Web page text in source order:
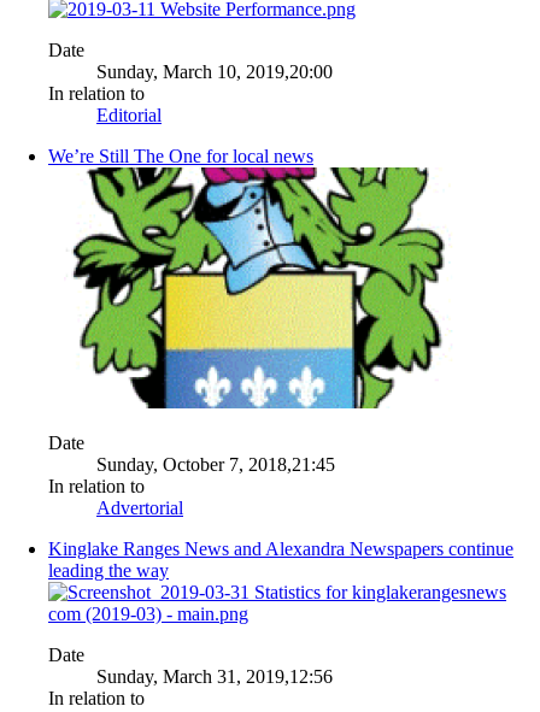
Date
Sunday, March 10, 2019,20:00
In relation to
Editorial
We’re Still The One for local news
Date
Sunday, October 7, 2018,21:45
In relation to
Advertorial
Kinglake Ranges News and Alexandra Newspapers continue
leading the way
Date
Sunday, March 31, 2019,12:56
In relation to